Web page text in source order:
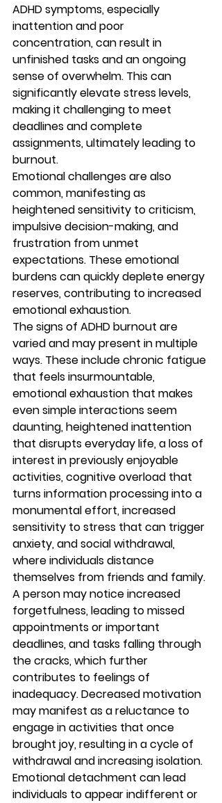
ADHD symptoms, especially
inattention and poor
concentration, can result in
unfinished tasks and an ongoing
sense of overwhelm. This can
significantly elevate stress levels,
making it challenging to meet
deadlines and complete
assignments, ultimately leading to
burnout.
Emotional challenges are also
common, manifesting as
heightened sensitivity to criticism,
impulsive decision-making, and
frustration from unmet
expectations. These emotional
burdens can quickly deplete energy
reserves, contributing to increased
emotional exhaustion.
The signs of ADHD burnout are
varied and may present in multiple
ways. These include chronic fatigue
that feels insurmountable,
emotional exhaustion that makes
even simple interactions seem
daunting, heightened inattention
that disrupts everyday life, a loss of
interest in previously enjoyable
activities, cognitive overload that
turns information processing into a
monumental effort, increased
sensitivity to stress that can trigger
anxiety, and social withdrawal,
where individuals distance
themselves from friends and family.
A person may notice increased
forgetfulness, leading to missed
appointments or important
deadlines, and tasks falling through
the cracks, which further
contributes to feelings of
inadequacy. Decreased motivation
may manifest as a reluctance to
engage in activities that once
brought joy, resulting in a cycle of
withdrawal and increasing isolation.
Emotional detachment can lead
individuals to appear indifferent or